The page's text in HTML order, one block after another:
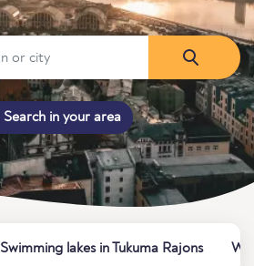
Search in your area
Swimming lakes in Tukuma Rajons